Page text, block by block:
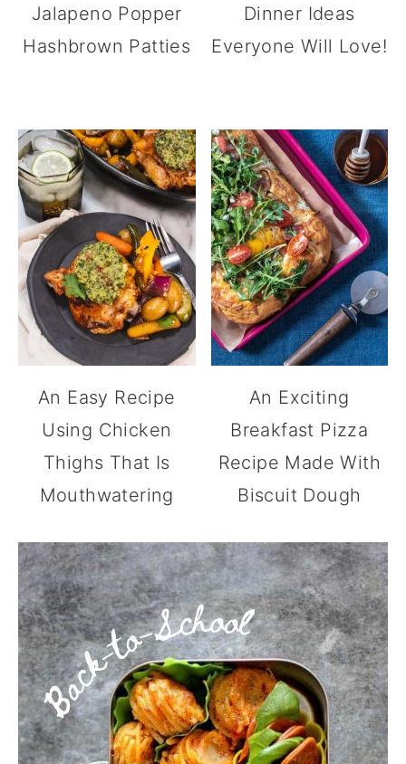
Jalapeno Popper
Hashbrown Patties
Dinner Ideas
Everyone Will Love!
An Easy Recipe
Using Chicken
Thighs That Is
Mouthwatering
An Exciting
Breakfast Pizza
Recipe Made With
Biscuit Dough